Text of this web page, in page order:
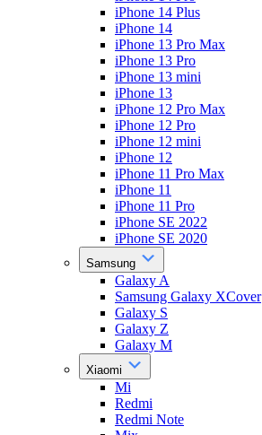
iPhone 14 Plus
iPhone 14
iPhone 13 Pro Max
iPhone 13 Pro
iPhone 13 mini
iPhone 13
iPhone 12 Pro Max
iPhone 12 Pro
iPhone 12 mini
iPhone 12
iPhone 11 Pro Max
iPhone 11
iPhone 11 Pro
iPhone SE 2022
iPhone SE 2020
Samsung
Galaxy A
Samsung Galaxy XCover
Galaxy S
Galaxy Z
Galaxy M
Xiaomi
Mi
Redmi
Redmi Note